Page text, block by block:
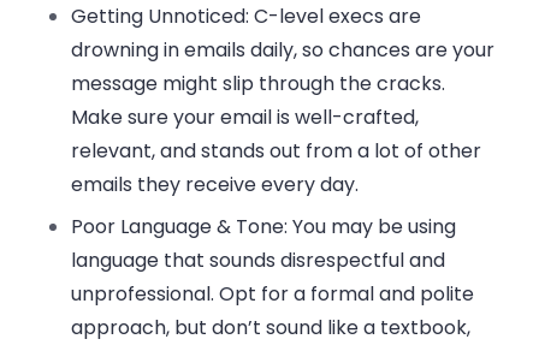
Getting Unnoticed: C-level execs are
drowning in emails daily, so chances are your
message might slip through the cracks.
Make sure your email is well-crafted,
relevant, and stands out from a lot of other
emails they receive every day.
Poor Language & Tone:You may be using
language that sounds disrespectful and
unprofessional. Opt for a formal and polite
approach, but don’t sound like a textbook,